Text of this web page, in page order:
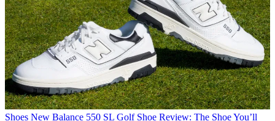
Shoes New Balance 550 SL Golf Shoe Review: The Shoe You’ll